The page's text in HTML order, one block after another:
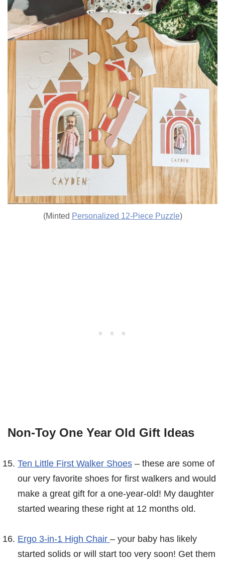
(Minted Personalized 12-Piece Puzzle)
Non-Toy One Year Old Gift Ideas
Ten Little First Walker Shoes – these are some of
our very favorite shoes for first walkers and would
make a great gift for a one-year-old! My daughter
started wearing these right at 12 months old.
Ergo 3-in-1 High Chair – your baby has likely
started solids or will start too very soon! Get them